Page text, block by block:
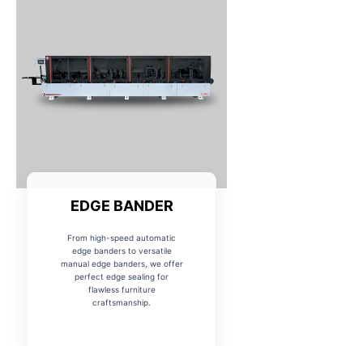
EDGE BANDER
From high-speed automatic
edge banders to versatile
manual edge banders, we offer
perfect edge sealing for
flawless furniture
craftsmanship.